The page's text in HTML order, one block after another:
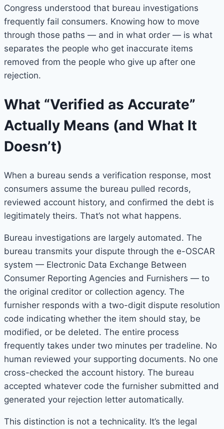
Congress understood that bureau investigations
frequently fail consumers. Knowing how to move
through those paths — and in what order — is what
separates the people who get inaccurate items
removed from the people who give up after one
rejection.
What “Verified as Accurate”
Actually Means (and What It
Doesn’t)
When a bureau sends a verification response, most
consumers assume the bureau pulled records,
reviewed account history, and confirmed the debt is
legitimately theirs. That’s not what happens.
Bureau investigations are largely automated. The
bureau transmits your dispute through the e-OSCAR
system — Electronic Data Exchange Between
Consumer Reporting Agencies and Furnishers — to
the original creditor or collection agency. The
furnisher responds with a two-digit dispute resolution
code indicating whether the item should stay, be
modified, or be deleted. The entire process
frequently takes under two minutes per tradeline. No
human reviewed your supporting documents. No one
cross-checked the account history. The bureau
accepted whatever code the furnisher submitted and
generated your rejection letter automatically.
This distinction is not a technicality. It’s the legal